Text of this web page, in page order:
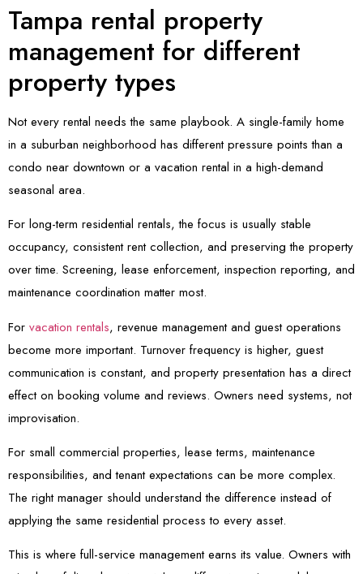
Tampa rental property
management for different
property types
Not every rental needs the same playbook. A single-family home
in a suburban neighborhood has different pressure points than a
condo near downtown or a vacation rental in a high-demand
seasonal area.
For long-term residential rentals, the focus is usually stable
occupancy, consistent rent collection, and preserving the property
over time. Screening, lease enforcement, inspection reporting, and
maintenance coordination matter most.
For vacation rentals, revenue management and guest operations
become more important. Turnover frequency is higher, guest
communication is constant, and property presentation has a direct
effect on booking volume and reviews. Owners need systems, not
improvisation.
For small commercial properties, lease terms, maintenance
responsibilities, and tenant expectations can be more complex.
The right manager should understand the difference instead of
applying the same residential process to every asset.
This is where full-service management earns its value. Owners with